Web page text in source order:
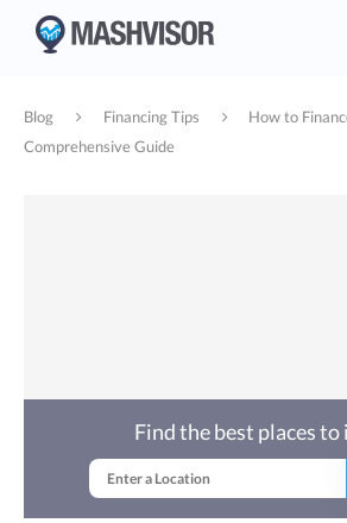
Blog Financing Tips
How to
Comprehensive Guide
Find the best places to